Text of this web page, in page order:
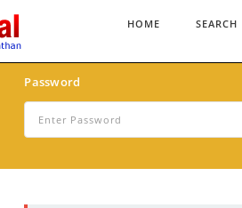
HOME SEARCH
Password